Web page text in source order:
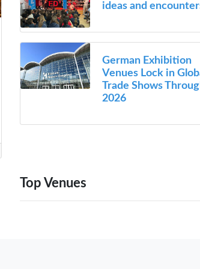
ideas and
German Exhibition
Venues Lock in
Trade Shows
2026
Top Venues